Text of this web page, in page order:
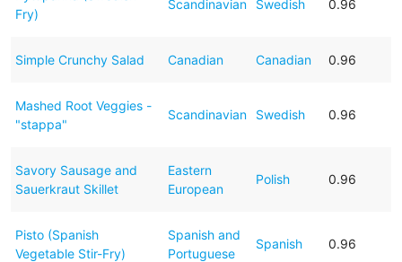
Fry)
Scandinavian Swedish 0.96
Simple Crunchy Salad Canadian Canadian 0.96
Mashed Root Veggies -
"stappa"
Scandinavian Swedish 0.96
Savory Sausage and
Sauerkraut Skillet
Eastern
European
Polish 0.96
Pisto (Spanish
Vegetable Stir-Fry)
Spanish and
Portuguese
Spanish 0.96